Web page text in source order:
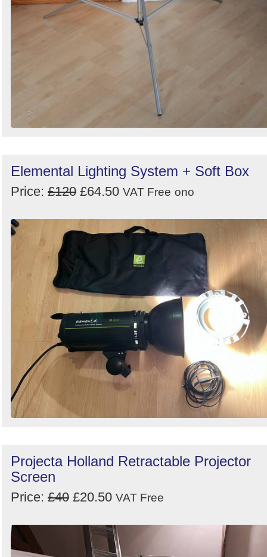
Elemental Lighting System + Soft Box
Price: £120 £64.50 VAT Free ono
Projecta Holland Retractable Projector
Screen
Price: £40 £20.50 VAT Free